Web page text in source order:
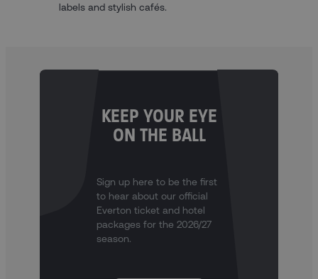
labels and stylish cafés.
KEEP YOUR EYE
ON THE BALL
Sign up here to be the first
to hear about our official
Everton ticket and hotel
packages for the 2026/27
season.